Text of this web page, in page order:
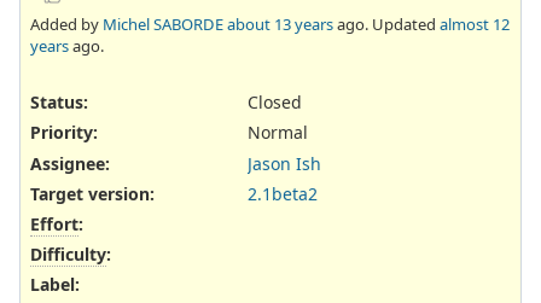
Added by Michel SABORDEabout 13 yearsago. Updated almost 12
yearsago.
Status:
Closed
Priority:
Normal
Assignee:
Jason Ish
Target version:
2.1beta2
Effort:
Difficulty:
Label: